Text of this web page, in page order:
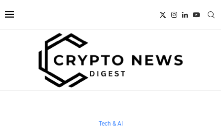
Tech & AI